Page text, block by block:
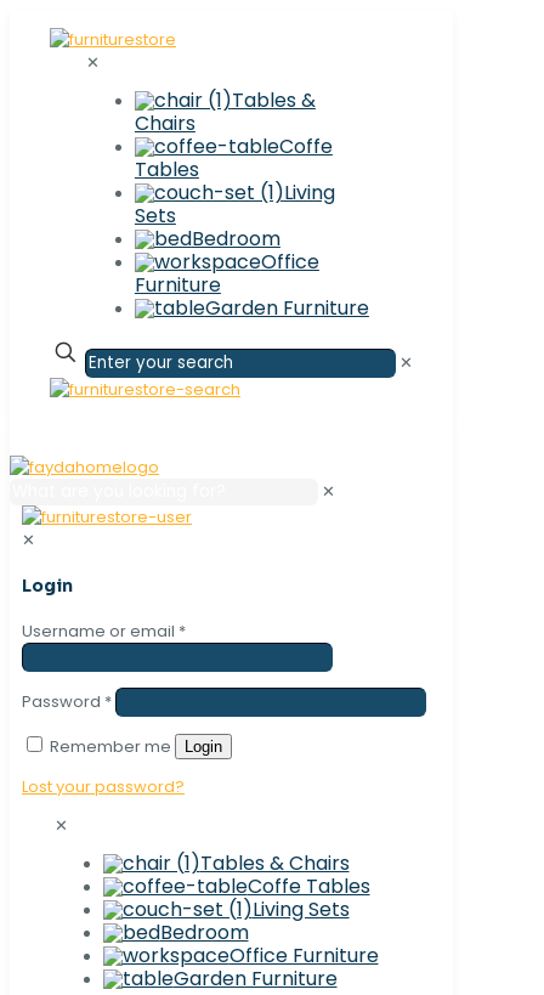
✕
Tables &
Chairs
Coffe
Tables
Living
Sets
Bedroom
Office
Furniture
Garden Furniture
✕
✕
✕
Login
Username or email *
Password *
Remember me
Login
Lost your password?
✕
Tables & Chairs
Coffe Tables
Living Sets
Bedroom
Office Furniture
Garden Furniture